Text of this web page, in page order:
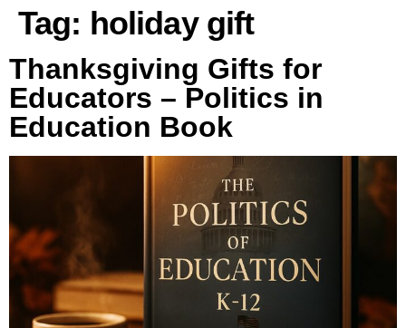
Tag: holiday gift
Thanksgiving Gifts for
Educators – Politics in
Education Book